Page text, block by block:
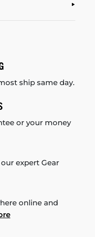
ship same day.
or your money
expert Gear
online and